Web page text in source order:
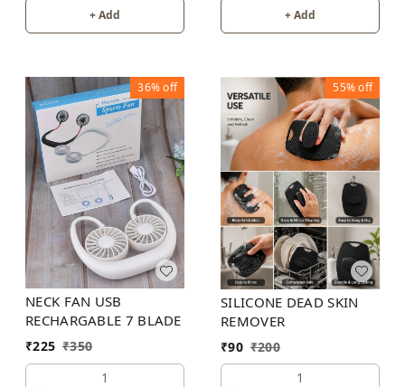
+ Add + Add
36%off
NECK FAN USB
RECHARGABLE 7 BLADE
₹225 ₹350
1
55%off
SILICONE DEAD SKIN
REMOVER
₹90 ₹200
1